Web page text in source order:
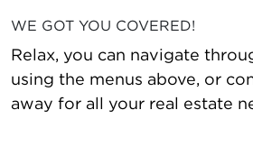
WE GOT YOU COVERED!
Relax, you can navigate
using the menus above, or
away for all your real estate